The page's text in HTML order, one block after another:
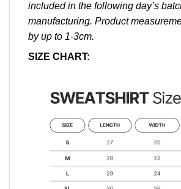
included in the following day’s
manufacturing. Product
by up to 1-3cm.
SIZE CHART: